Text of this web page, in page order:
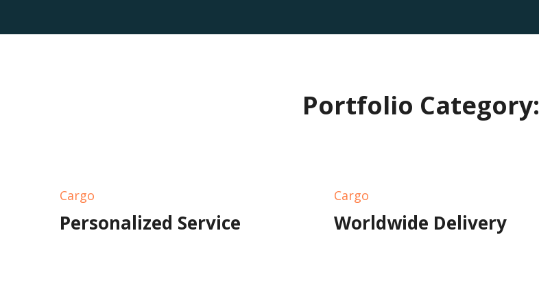
Portfolio Category:
Cargo
Personalized Service
Cargo
Worldwide Delivery